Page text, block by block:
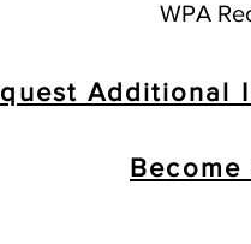
WPA
Additional
Become